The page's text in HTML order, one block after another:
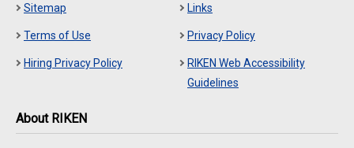
Sitemap Links
Terms of Use Privacy Policy
Hiring Privacy Policy
RIKEN Web Accessibility
Guidelines
About RIKEN